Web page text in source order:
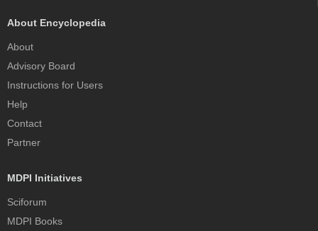
About Encyclopedia
About
Advisory Board
Instructions for Users
Help
Contact
Partner
MDPI Initiatives
Sciforum
MDPI Books